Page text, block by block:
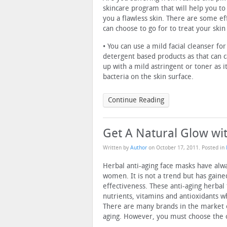
skincare program that will help you
you a flawless skin. There are some
can choose to go for to treat your
• You can use a mild facial cleanser
detergent based products as that
up with a mild astringent or toner as
bacteria on the skin surface.
Continue Reading
Get A Natural Glow
Written by Author on October 17, 2011 . Posted in
Herbal anti-aging face masks have
women. It is not a trend but has
effectiveness. These anti-aging
nutrients, vitamins and antioxidants
There are many brands in the
aging. However, you must choose